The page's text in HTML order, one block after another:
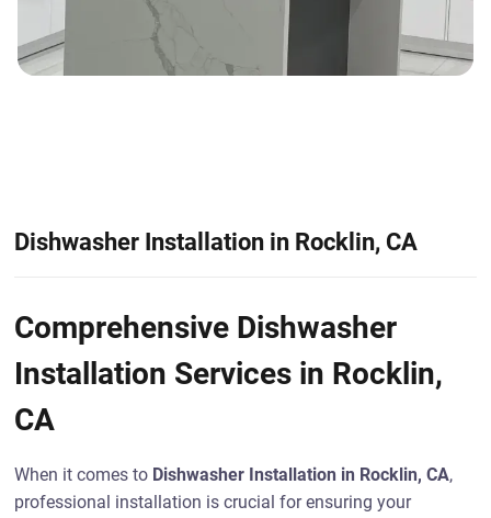
Dishwasher Installation in Rocklin, CA
Comprehensive Dishwasher
Installation Services in Rocklin,
CA
When it comes to Dishwasher Installation in Rocklin, CA,
professional installation is crucial for ensuring your